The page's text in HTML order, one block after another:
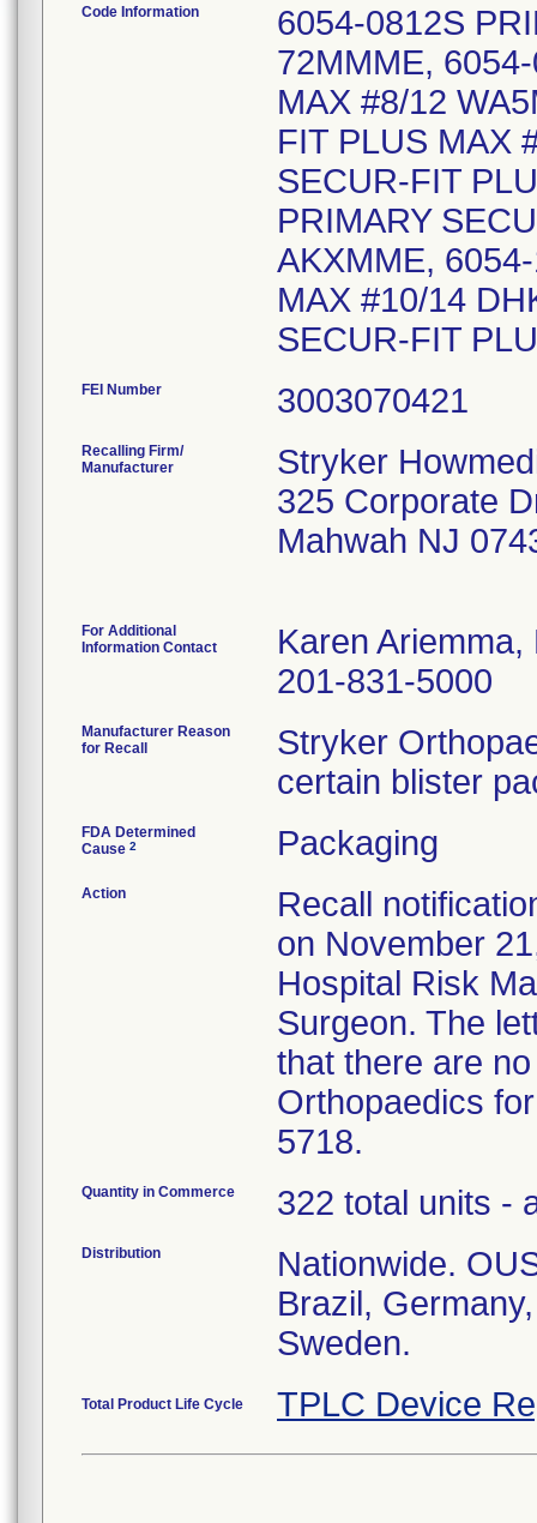
Code Information
6054-0812S
72MMME,
MAX #8/12
FIT PLUS MAX
SECUR-FIT
PRIMARY
AKXMME,
MAX #10/14
SECUR-FIT
FEI Number
Recalling Firm/
Manufacturer
Stryker
325 Corporate
Mahwah NJ
For Additional
Information Contact
Karen Ariemma,
201-831-5000
Manufacturer Reason
for Recall
Stryker
certain blister
FDA Determined
Cause 2 Packaging
Action
Recall
on November
Hospital Risk
Surgeon. The
that there are
Orthopaedics
5718.
Quantity in Commerce 322 total units -
Distribution
Nationwide.
Brazil,
Sweden.
Total Product Life Cycle TPLC Device